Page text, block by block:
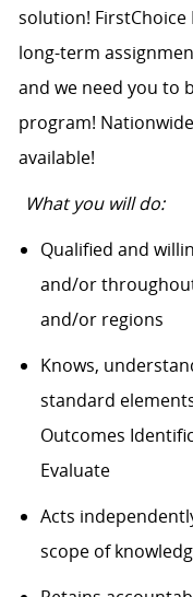
solution!
long-term
and we need you to
program!
available!
What you will do:
Qualified and
and/or
and/or regions
Knows,
standard
Outcomes
Evaluate
Acts
scope of